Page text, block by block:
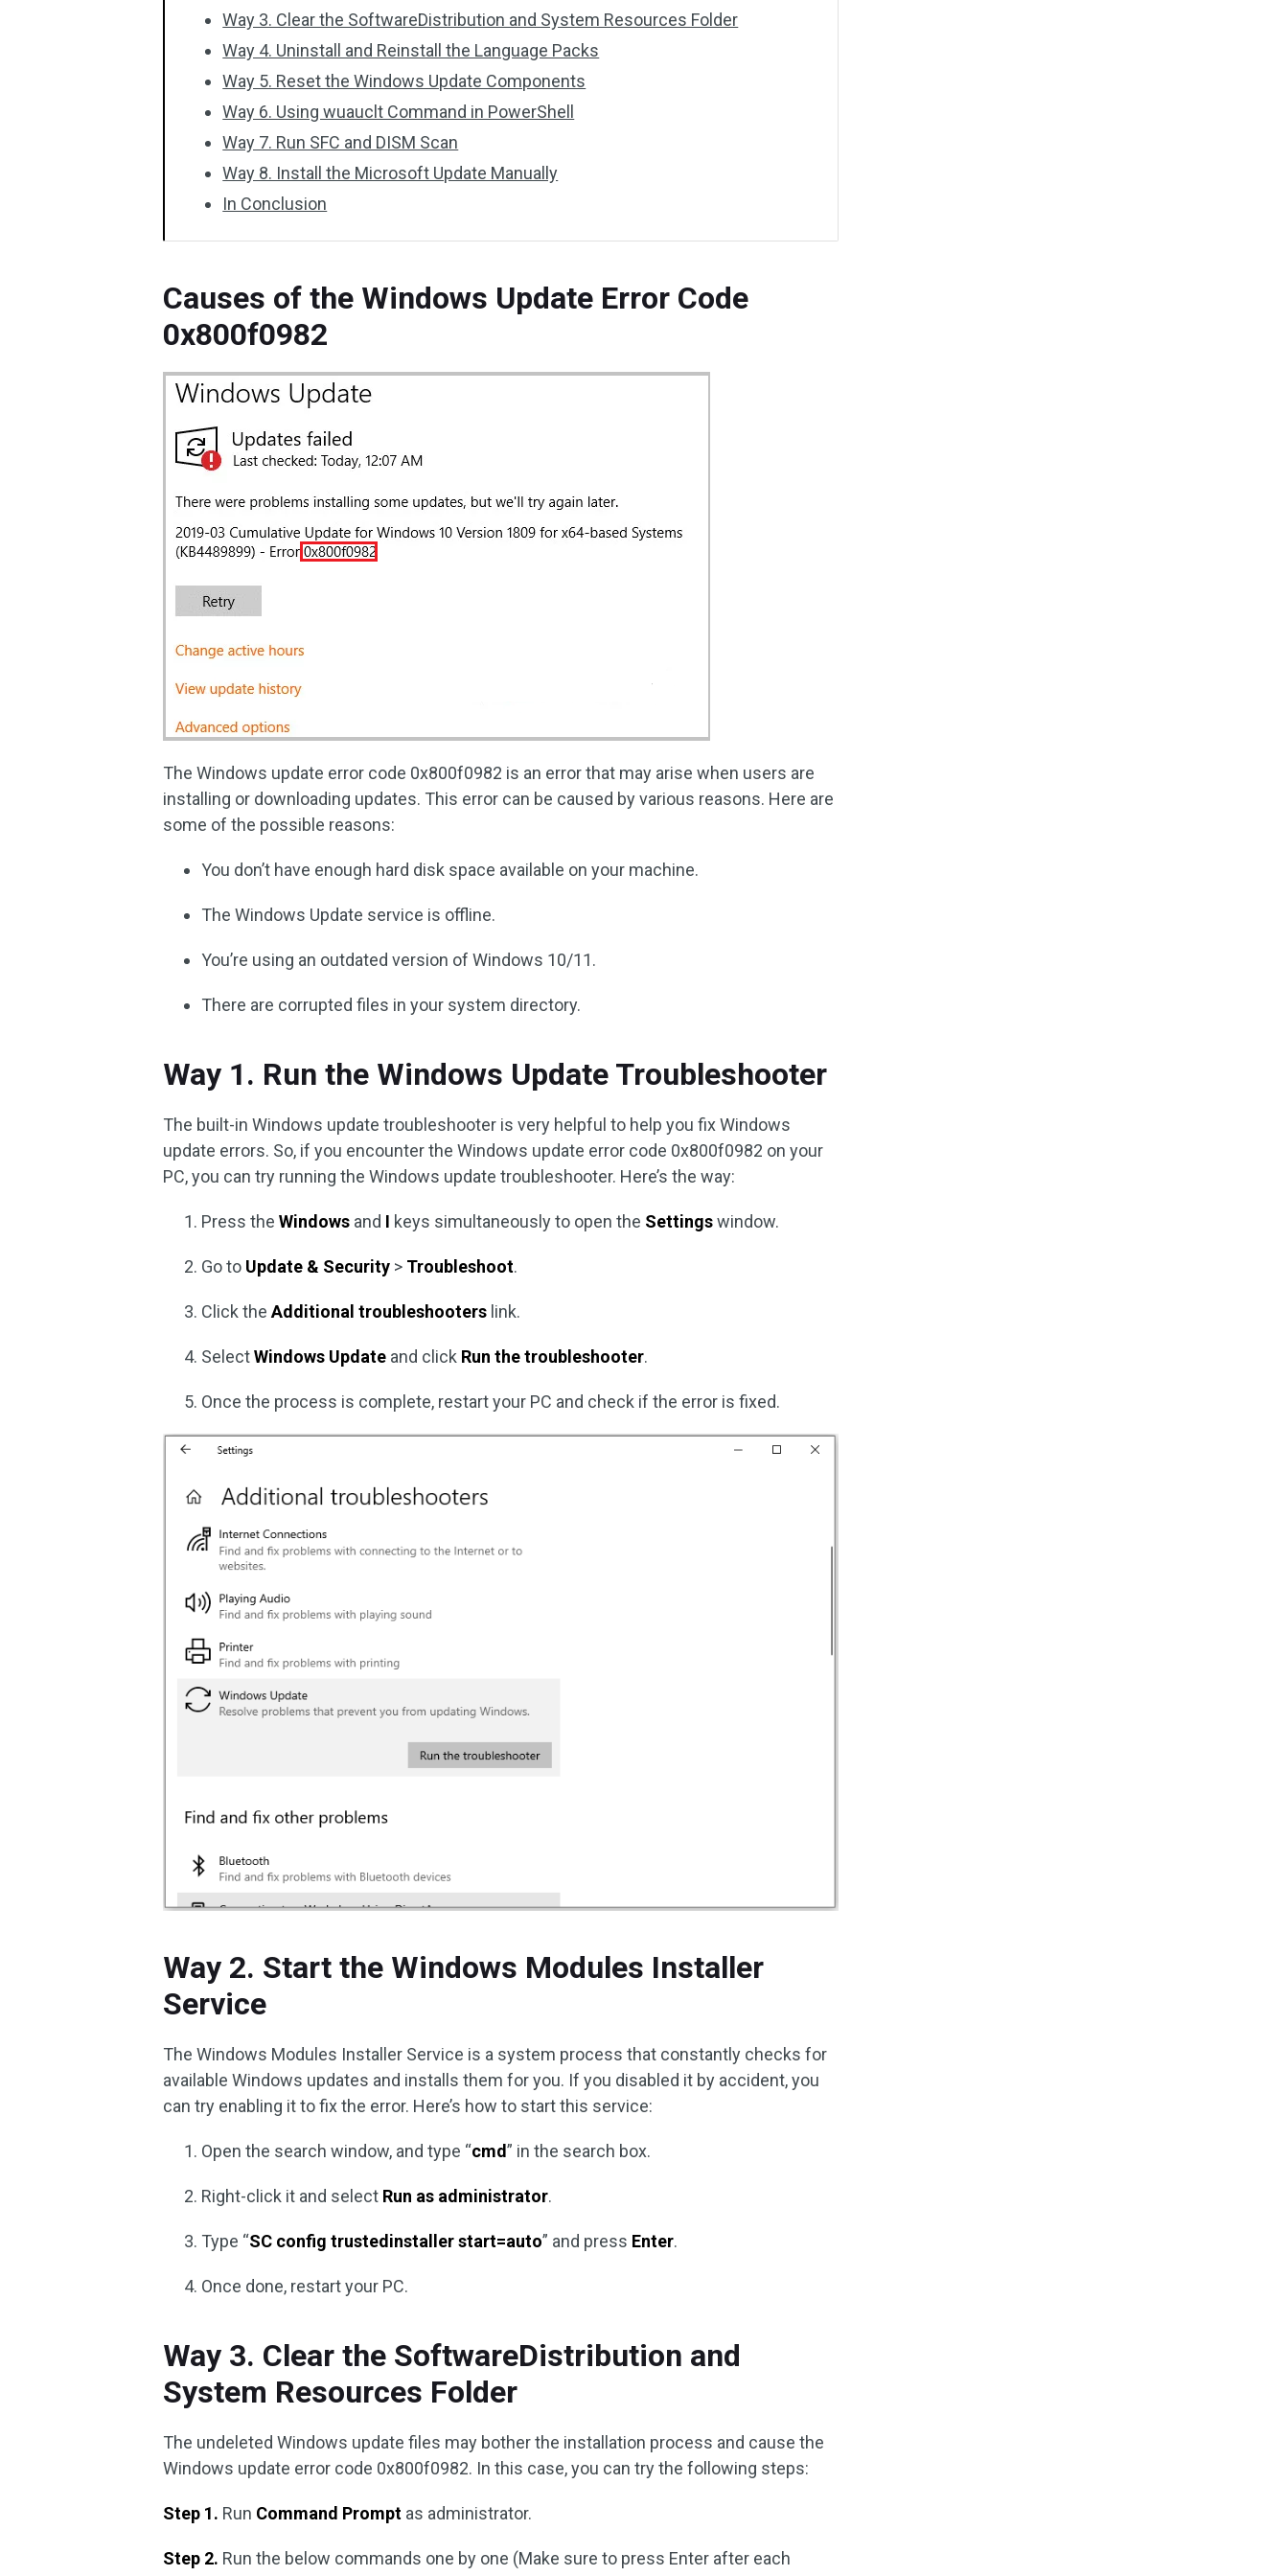
Way 3. Clear the SoftwareDistribution and System Resources Folder
Way 4. Uninstall and Reinstall the Language Packs
Way 5. Reset the Windows Update Components
Way 6. Using wuauclt Command in PowerShell
Way 7. Run SFC and DISM Scan
Way 8. Install the Microsoft Update Manually
In Conclusion
Causes of the Windows Update Error Code
0x800f0982
The Windows update error code 0x800f0982 is an error that may arise when users are
installing or downloading updates. This error can be caused by various reasons. Here are
some of the possible reasons:
You don’t have enough hard disk space available on your machine.
The Windows Update service is offline.
You’re using an outdated version of Windows 10/11.
There are corrupted files in your system directory.
Way 1. Run the Windows Update Troubleshooter
The built-in Windows update troubleshooter is very helpful to help you fix Windows
update errors. So, if you encounter the Windows update error code 0x800f0982 on your
PC, you can try running the Windows update troubleshooter. Here’s the way:
Press theWindows and I keys simultaneously to open the Settingswindow.
Go to Update & Security > Troubleshoot.
Click theAdditional troubleshooters link.
SelectWindows Update and click Run the troubleshooter.
Once the process is complete, restart your PC and check if the error is fixed.
Way 2. Start the Windows Modules Installer
Service
The Windows Modules Installer Service is a system process that constantly checks for
available Windows updates and installs them for you. If you disabled it by accident, you
can try enabling it to fix the error. Here’s how to start this service:
Open the search window, and type “cmd” in the search box.
Right-click it and select Run as administrator.
Type “SC config trustedinstaller start=auto” and press Enter.
Once done, restart your PC.
Way 3. Clear the SoftwareDistribution and
System Resources Folder
The undeleted Windows update files may bother the installation process and cause the
Windows update error code 0x800f0982. In this case, you can try the following steps:
Step 1. Run Command Prompt as administrator.
Step 2. Run the below commands one by one (Make sure to press Enter after each